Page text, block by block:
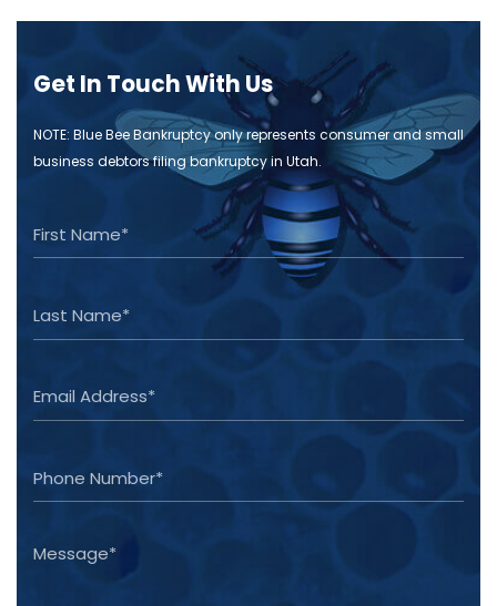
Get In Touch With Us
NOTE: Blue Bee Bankruptcy only represents consumer and small
business debtors filing bankruptcy in Utah.